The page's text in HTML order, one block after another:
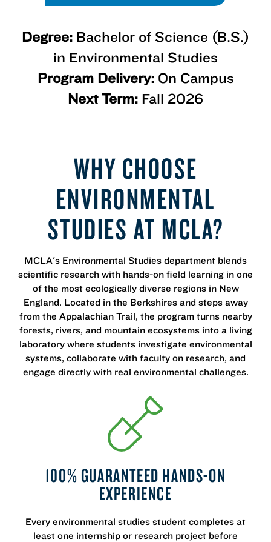
Degree: Bachelor of Science (B.S.)
in Environmental Studies
Program Delivery:On Campus
Next Term: Fall 2026
WHY CHOOSE
ENVIRONMENTAL
STUDIES AT MCLA?
MCLA's Environmental Studies department blends
scientific research with hands-on field learning in one
of the most ecologically diverse regions in New
England. Located in the Berkshires and steps away
from the Appalachian Trail, the program turns nearby
forests, rivers, and mountain ecosystems into a living
laboratory where students investigate environmental
systems, collaborate with faculty on research, and
engage directly with real environmental challenges.
100% GUARANTEED HANDS-ON
EXPERIENCE
Every environmental studies student completes at
least one internship or research project before